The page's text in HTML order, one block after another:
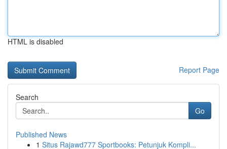
HTML is disabled
Report Page
Search
Go
Published News
1 Situs Rajawd777 Sportbooks: Petunjuk Kompli...